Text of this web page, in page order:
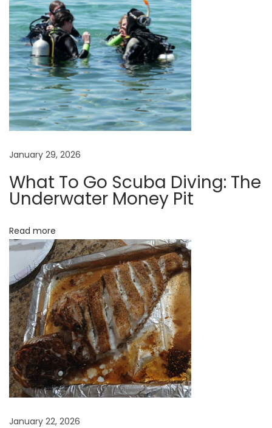
o
r
t
a
n
t
?
W
a
t
m
k
e
a
Z
o
o
K
e
e
p
January 29, 2026
What To Go Scuba Diving: The
Underwater Money Pit
Read more
January 22, 2026